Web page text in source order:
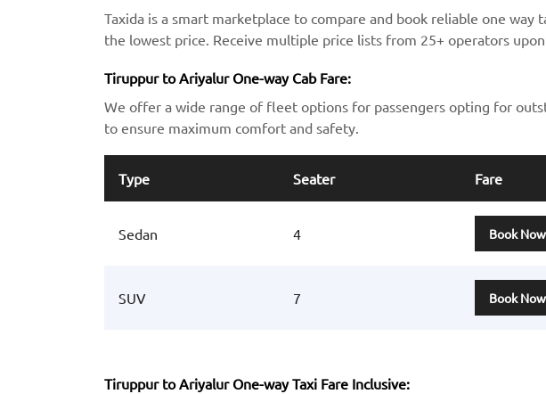
Taxida is a smart marketplace to compare and book reliable one
the lowest price. Receive multiple price lists from 25+ operators
Tiruppur to Ariyalur One-way Cab Fare:
We offer a wide range of fleet options for passengers opting for
to ensure maximum comfort and safety.
Type Seater Fare
Sedan 4 Book Now
SUV 7 Book Now
Tiruppur to Ariyalur One-way Taxi Fare Inclusive: